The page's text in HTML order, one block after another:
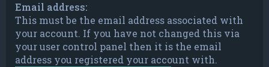
Email address:
This must be the email address associated with
your account. If you have not changed this via
your user control panel then it is the email
address you registered your account with.